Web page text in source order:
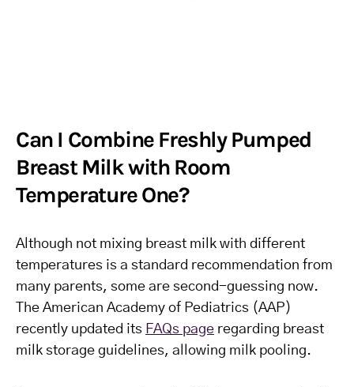
Can I Combine Freshly Pumped
Breast Milk with Room
Temperature One?
Although not mixing breast milk with different
temperatures is a standard recommendation from
many parents, some are second-guessing now.
The American Academy of Pediatrics (AAP)
recently updated its FAQs page regarding breast
milk storage guidelines, allowing milk pooling.